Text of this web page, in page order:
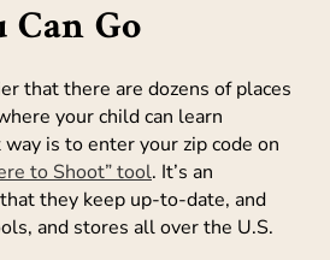
Can Go
that there are dozens of places
your child can learn
is to enter your zip code on
to Shoot” tool. It’s an
they keep up-to-date, and
and stores all over the U.S.